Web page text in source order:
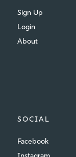
Sign Up
Login
About
SOCIAL
Facebook